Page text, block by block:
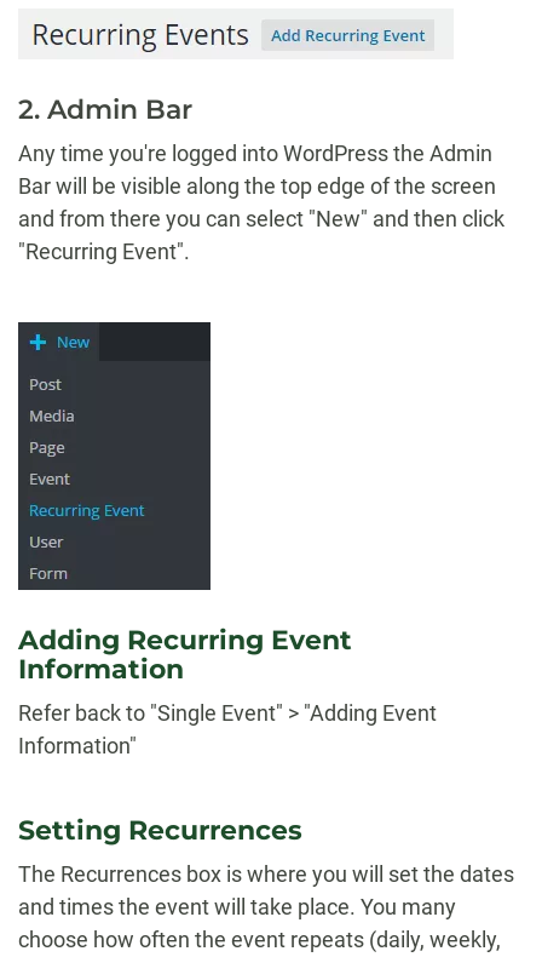
2. Admin Bar
Any time you're logged into WordPress the Admin
Bar will be visible along the top edge of the screen
and from there you can select "New" and then click
"Recurring Event".
Adding Recurring Event
Information
Refer back to "Single Event" > "Adding Event
Information"
Setting Recurrences
The Recurrences box is where you will set the dates
and times the event will take place. You many
choose how often the event repeats (daily, weekly,